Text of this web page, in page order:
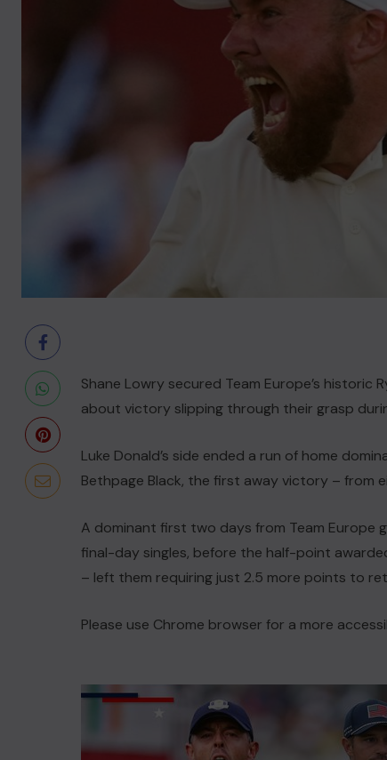
Shane Lowry secured Team Europe’s historic
about victory slipping through their grasp
Luke Donald’s side ended a run of home
Bethpage Black, the first away victory – from
A dominant first two days from Team Europe
final-day singles, before the half-point
– left them requiring just 2.5 more points to
Please use Chrome browser for a more